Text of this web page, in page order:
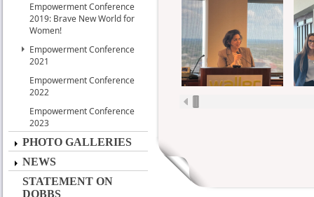
Empowerment Conference
2019: Brave New World for
Women!
Empowerment Conference
2021
Empowerment Conference
2022
Empowerment Conference
2023
PHOTO GALLERIES
NEWS
STATEMENT ON
DOBBS